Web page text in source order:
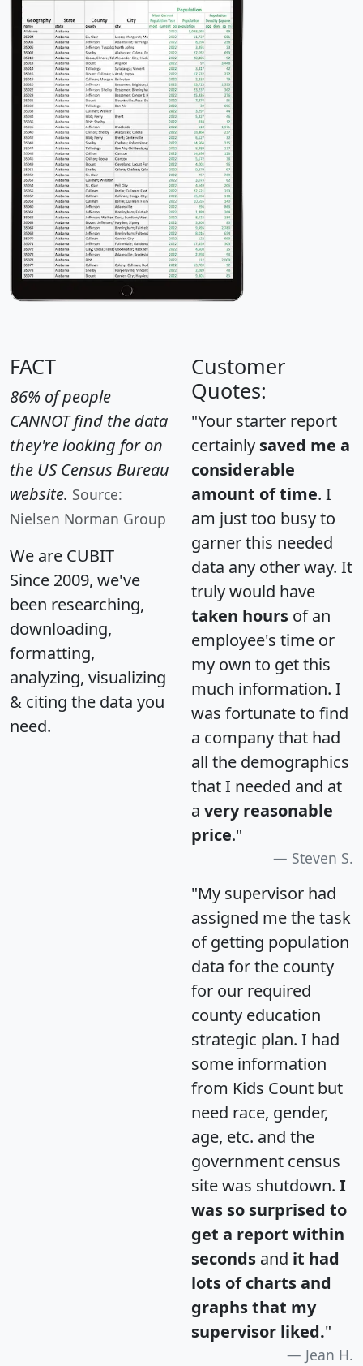
FACT
86% of people
CANNOT find the data
they're looking for on
the US Census Bureau
website. Source:
Nielsen Norman Group
We are CUBIT
Since 2009, we've
been researching,
downloading,
formatting,
analyzing, visualizing
& citing the data you
need.
Customer
Quotes:
"Your starter report
certainly saved me a
considerable
amount of time. I
am just too busy to
garner this needed
data any other way. It
truly would have
taken hours of an
employee's time or
my own to get this
much information. I
was fortunate to find
a company that had
all the demographics
that I needed and at
a very reasonable
price."
Steven S.
"My supervisor had
assigned me the task
of getting population
data for the county
for our required
county education
strategic plan. I had
some information
from Kids Count but
need race, gender,
age, etc. and the
government census
site was shutdown. I
was so surprised to
get a report within
seconds and it had
lots of charts and
graphs that my
supervisor liked."
Jean H.